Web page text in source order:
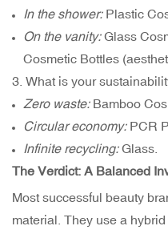
In the shower:Plastic
On the vanity:Glass
Cosmetic Bottles
3. What is your
Zero waste:Bamboo
Circular economy:PCR
Infinite recycling:Glass.
The Verdict: A Balanced
Most successful beauty
material. They use a hybrid